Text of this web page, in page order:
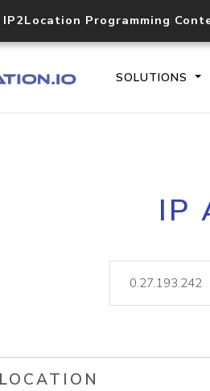
IP2Location Programming
SOLUTIONS
IP